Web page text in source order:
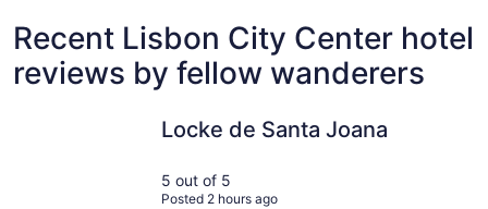
Recent Lisbon City Center hotel
reviews by fellow wanderers
Locke de Santa Joana
5 out of 5
Posted 2 hours ago